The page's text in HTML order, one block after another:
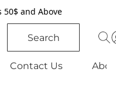
50$ and Above
Search
Contact Us